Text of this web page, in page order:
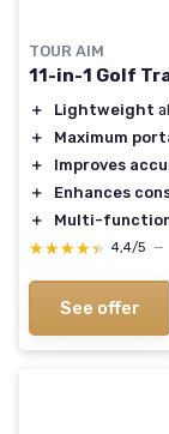
TOUR AIM
11-in-1 Golf
＋ Lightweight
＋
Maximum
＋
Improves
＋
Enhances
＋
Multi-
★★★★★
★★★★★ 4,4/5 —
See offer